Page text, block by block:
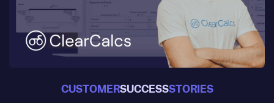
CUSTOMERSUCCESSSTORIES